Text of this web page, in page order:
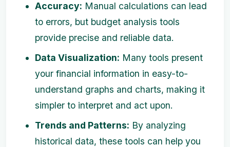
Accuracy: Manual calculations can lead
to errors, but budget analysis tools
provide precise and reliable data.
Data Visualization: Many tools present
your financial information in easy-to-
understand graphs and charts, making it
simpler to interpret and act upon.
Trends and Patterns: By analyzing
historical data, these tools can help you